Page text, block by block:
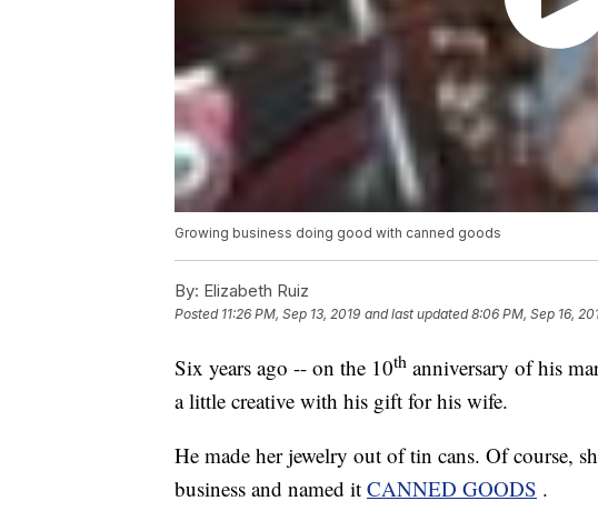
Growing business doing good with canned goods
By: Elizabeth Ruiz
Posted 11:26 PM, Sep 13, 2019 and last updated 8:06 PM, Sep 16,
Six years ago -- on the 10th anniversary of his
a little creative with his gift for his wife.
He made her jewelry out of tin cans. Of course,
business and named it CANNED GOODS .